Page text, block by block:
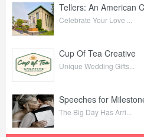
Tellers: An American
Celebrate Your Love ...
Cup Of Tea Creative
Unique Wedding Gifts...
Speeches for
The Big Day Has Arri...